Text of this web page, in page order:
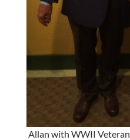
Allan with WWII Veteran.